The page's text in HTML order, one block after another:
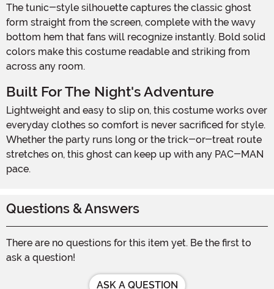
The tunic-style silhouette captures the classic ghost
form straight from the screen, complete with the wavy
bottom hem that fans will recognize instantly. Bold solid
colors make this costume readable and striking from
across any room.
Built For The Night's Adventure
Lightweight and easy to slip on, this costume works over
everyday clothes so comfort is never sacrificed for style.
Whether the party runs long or the trick-or-treat route
stretches on, this ghost can keep up with any PAC-MAN
pace.
Questions & Answers
There are no questions for this item yet. Be the first to
ask a question!
ASK A QUESTION